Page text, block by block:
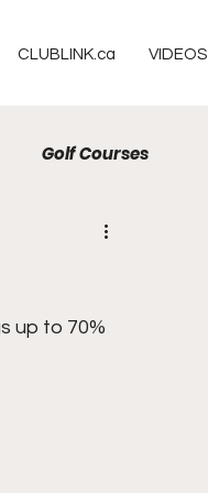
CLUBLINK.ca VIDEOS
Golf Courses
up to 70%